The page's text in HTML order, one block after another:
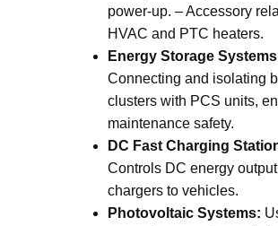
power-up. – Accessory
HVAC and PTC heaters.
Energy Storage
Connecting and isolating
clusters with PCS units,
maintenance safety.
DC Fast Charging
Controls DC energy
chargers to vehicles.
Photovoltaic Systems: